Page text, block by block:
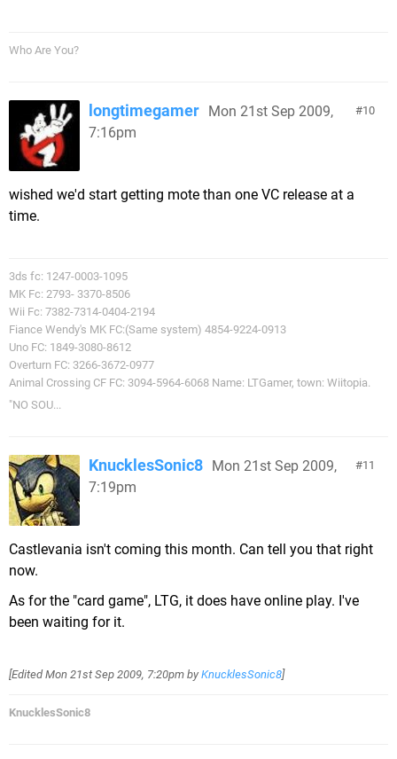
Who Are You?
10
longtimegamer Mon 21st Sep 2009,
7:16pm
wished we'd start getting mote than one VC release at a
time.
3ds fc: 1247-0003-1095
MK Fc: 2793- 3370-8506
Wii Fc: 7382-7314-0404-2194
Fiance Wendy's MK FC:(Same system) 4854-9224-0913
Uno FC: 1849-3080-8612
Overturn FC: 3266-3672-0977
Animal Crossing CF FC: 3094-5964-6068 Name: LTGamer, town: Wiitopia.
"NO SOU...
11
KnucklesSonic8 Mon 21st Sep 2009,
7:19pm
Castlevania isn't coming this month. Can tell you that right
now.
As for the "card game", LTG, it does have online play. I've
been waiting for it.
[EditedMon 21st Sep 2009, 7:20pm by KnucklesSonic8]
KnucklesSonic8